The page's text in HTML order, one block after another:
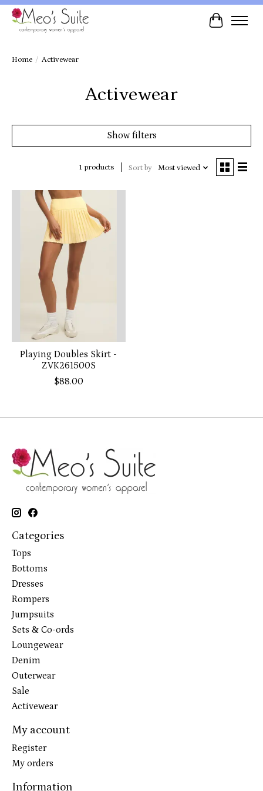
Cart
Home / Activewear
Activewear
Show filters
1 products Sort by Most viewed
Playing Doubles Skirt -
ZVK261500S
$88.00
Categories
Tops
Bottoms
Dresses
Rompers
Jumpsuits
Sets & Co-ords
Loungewear
Denim
Outerwear
Sale
Activewear
My account
Register
My orders
Information